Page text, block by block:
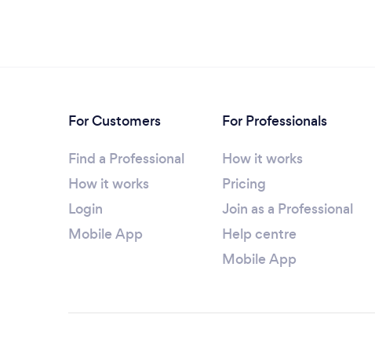
For Customers
Find a Professional
How it works
Login
Mobile App
For Professionals
How it works
Pricing
Join as a Professional
Help centre
Mobile App